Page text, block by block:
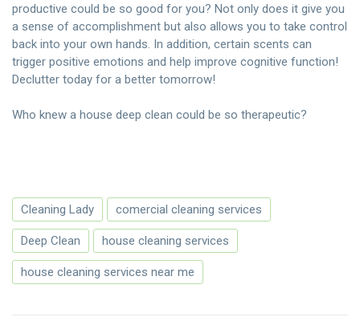
productive could be so good for you? Not only does it give you
a sense of accomplishment but also allows you to take control
back into your own hands. In addition, certain scents can
trigger positive emotions and help improve cognitive function!
Declutter today for a better tomorrow!
Who knew a house deep clean could be so therapeutic?
Cleaning Lady comercial cleaning services
Deep Clean house cleaning services
house cleaning services near me